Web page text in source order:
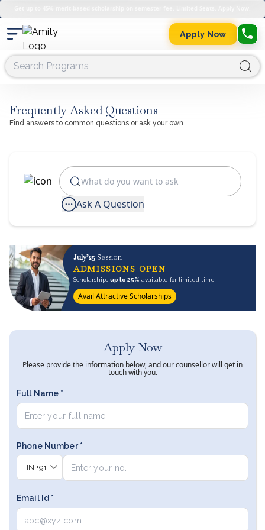
Apply Now
Frequently Asked Questions
Find answers to common questions or ask your own.
Ask A Question
July’25 Session
ADMISSIONS OPEN
Scholarshipsup to 25% available for limited time
Avail Attractive Scholarships
Apply Now
Please provide the information below, and our counsellor will get in
touch with you.
Full Name *
Phone Number *
IN +91
Email Id *